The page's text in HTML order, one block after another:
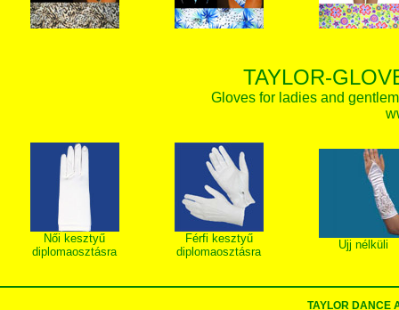
TAYLOR-
Gloves for ladies and
Női kesztyű
diplomaosztásra
Férfi kesztyű
diplomaosztásra
Ujj nélküli
TAYLOR DANCE